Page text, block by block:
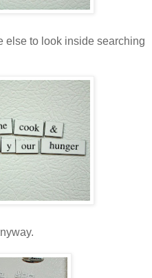
else to look inside searching